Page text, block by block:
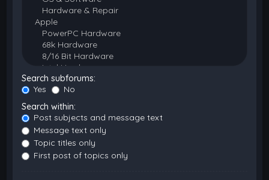
Search subforums:
Yes
No
Search within:
Post subjects and message text
Message text only
Topic titles only
First post of topics only